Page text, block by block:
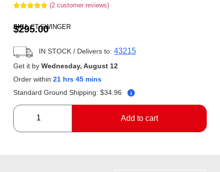
based on
customer
(2 customer reviews)
SKU:CT-SWINGER
$295.00
IN STOCK/ Delivers to: 43215
Get it by Wednesday, August 12
Order within 21 hrs 45 mins
Standard Ground Shipping: $34.96
Add to cart